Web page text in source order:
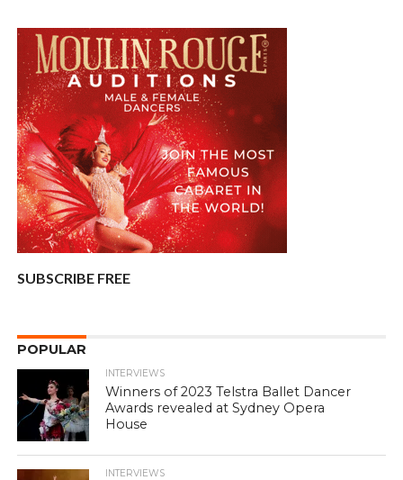
SUBSCRIBE FREE
POPULAR
INTERVIEWS
Winners of 2023 Telstra Ballet Dancer
Awards revealed at Sydney Opera
House
INTERVIEWS